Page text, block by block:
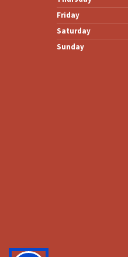
Thursday
Friday
Saturday